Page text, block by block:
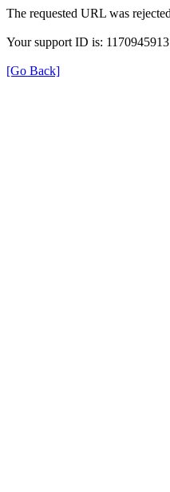
The requested URL was
Your support ID is:
[Go Back]